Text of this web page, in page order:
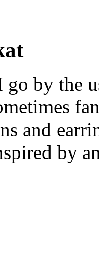
by the
and
by